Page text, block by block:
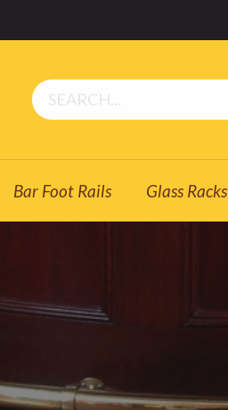
Bar Foot Rails Glass